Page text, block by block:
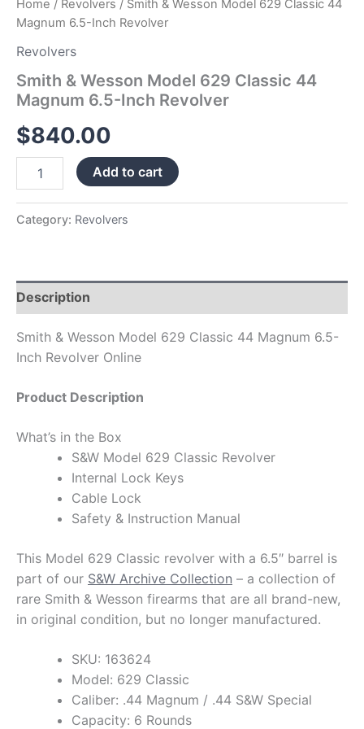
Home / Revolvers / Smith & Wesson Model 629 Classic 44
Magnum 6.5-Inch Revolver
Revolvers
Smith & Wesson Model 629 Classic 44
Magnum 6.5-Inch Revolver
$840.00
Add to cart
Category: Revolvers
Description
Smith & Wesson Model 629 Classic 44 Magnum 6.5-
Inch Revolver Online
Product Description
What’s in the Box
S&W Model 629 Classic Revolver
Internal Lock Keys
Cable Lock
Safety & Instruction Manual
This Model 629 Classic revolver with a 6.5″ barrel is
part of our S&W Archive Collection – a collection of
rare Smith & Wesson firearms that are all brand-new,
in original condition, but no longer manufactured.
SKU: 163624
Model: 629 Classic
Caliber: .44 Magnum / .44 S&W Special
Capacity: 6 Rounds